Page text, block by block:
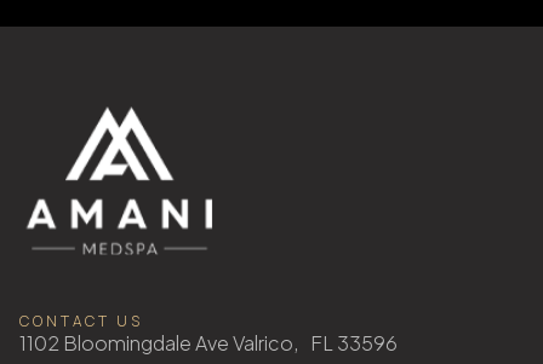
CONTACT US
1102 Bloomingdale Ave Valrico, FL 33596